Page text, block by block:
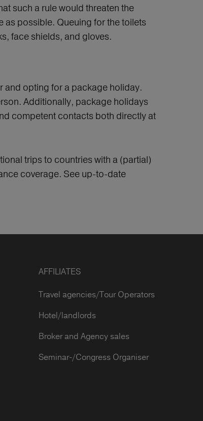
such a rule would threaten the
possible. Queuing for the toilets
face shields, and gloves.
and opting for a package holiday.
Additionally, package holidays
competent contacts both directly at
trips to countries with a (partial)
coverage. See up-to-date
AFFILIATES
Travel agencies/Tour Operators
Hotel/landlords
Broker and Agency sales
Seminar-/Congress Organiser